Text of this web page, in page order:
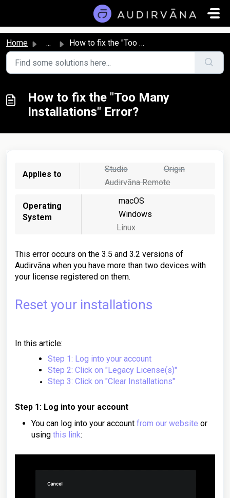
Home ... How to fix the "Too Many Installations" Error?
How to fix the "Too Many
Installations" Error?
Applies to
Studio
Origin
Audirvāna Remote
Operating
System
macOS
Windows
Linux
This error occurs on the 3.5 and 3.2 versions of
Audirvāna when you have more than two devices with
your license registered on them.
Reset your installations
In this article:
Step 1: Log into your account
Step 2: Click on "Legacy License(s)"
Step 3: Click on "Clear Installations"
Step 1: Log into your account
You can log into your account from our website or
using this link: